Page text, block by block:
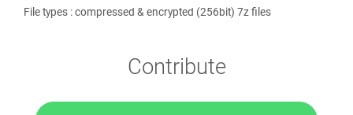
File types : compressed & encrypted (256bit) 7z files
Contribute